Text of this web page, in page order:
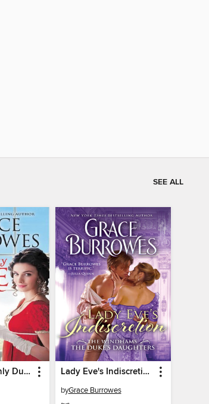
SEE ALL
My One and Only Duke Lady Eve's Indiscretion
byGrace Burrowes